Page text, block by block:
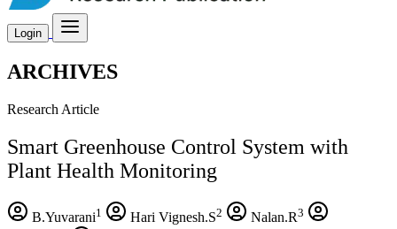
Login
ARCHIVES
Research Article
Smart Greenhouse Control System with
Plant Health Monitoring
B.Yuvarani1 Hari Vignesh.S2 Nalan.R3